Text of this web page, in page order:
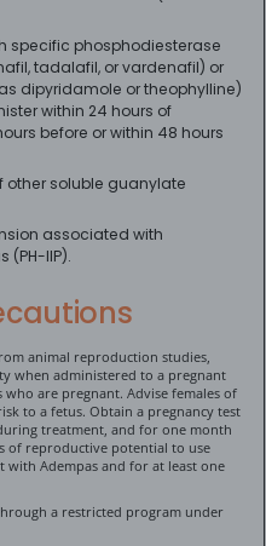
specific phosphodiesterase
tadalafil, or vardenafil) or
dipyridamole or theophylline)
within 24 hours of
before or within 48 hours
other soluble guanylate
associated with
(PH-IIP).
animal reproduction studies,
when administered to a pregnant
are pregnant. Advise females of
to a fetus. Obtain a pregnancy test
treatment, and for one month
of reproductive potential to use
Adempas and for at least one
a restricted program under